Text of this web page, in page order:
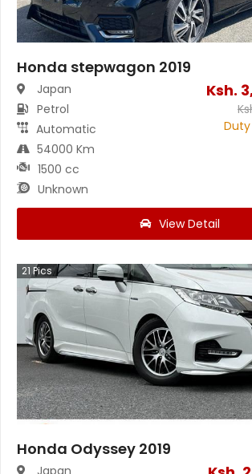
Honda stepwagon 2019
Japan
Petrol
Automatic
54000 Km
1500 cc
Unknown
Ksh.
View Detail
21Pics
Honda Odyssey 2019